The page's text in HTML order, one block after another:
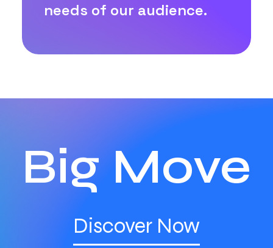
needs of our audience.
Big Move
Discover Now